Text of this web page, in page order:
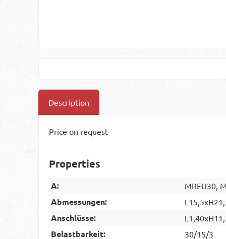
Description
Price on request
Properties
A: MREU30,
Abmessungen:
Anschlüsse:
Belastbarkeit: 30/15/3